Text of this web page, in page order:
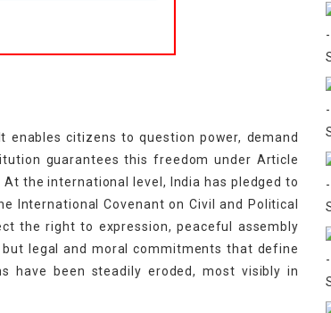
citizens to question power, demand
guarantees this freedom under Article
the international level, India has pledged to
International Covenant on Civil and Political
the right to expression, peaceful assembly
legal and moral commitments that define
have been steadily eroded, most visibly in